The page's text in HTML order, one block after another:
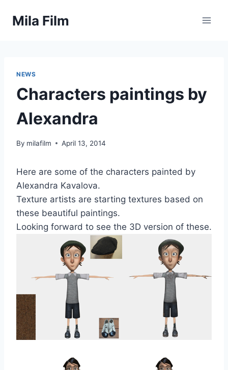
Mila Film
NEWS
Characters paintings by
Alexandra
By milafilm April 13, 2014
Here are some of the characters painted by
Alexandra Kavalova.
Texture artists are starting textures based on
these beautiful paintings.
Looking forward to see the 3D version of these.